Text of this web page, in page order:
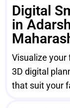
Digital
in
Visualize
3D digital
that suit your